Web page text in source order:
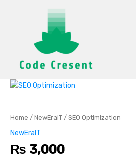
Home / NewEraIT / SEO Optimization
NewEraIT
₨ 3,000
SEO